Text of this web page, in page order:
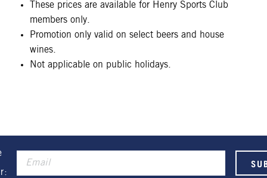
These prices are available for Henry Sports Club
members only.
Promotion only valid on select beers and house
wines.
Not applicable on public holidays.